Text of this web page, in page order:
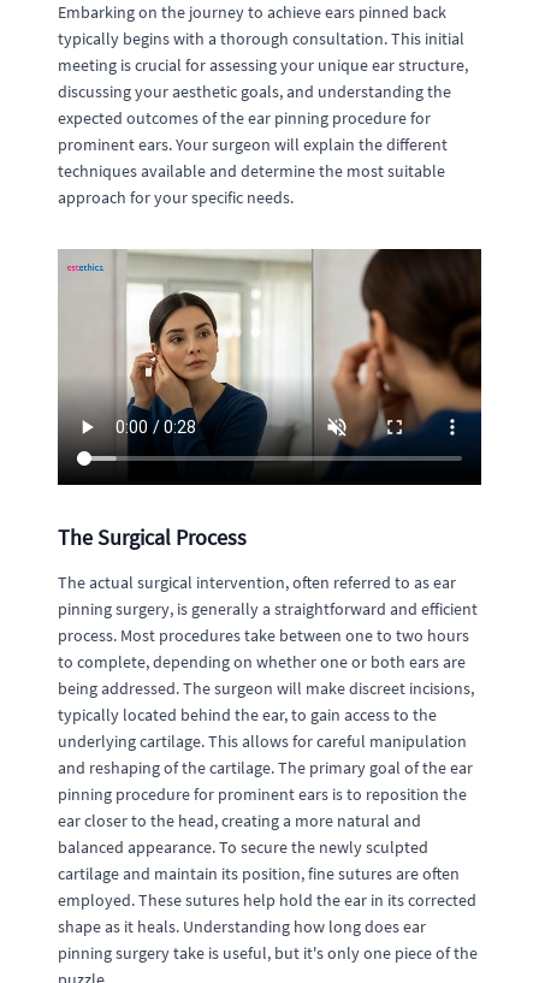
Embarking on the journey to achieve ears pinned back
typically begins with a thorough consultation. This initial
meeting is crucial for assessing your unique ear structure,
discussing your aesthetic goals, and understanding the
expected outcomes of the ear pinning procedure for
prominent ears. Your surgeon will explain the different
techniques available and determine the most suitable
approach for your specific needs.
The Surgical Process
The actual surgical intervention, often referred to as ear
pinning surgery, is generally a straightforward and efficient
process. Most procedures take between one to two hours
to complete, depending on whether one or both ears are
being addressed. The surgeon will make discreet incisions,
typically located behind the ear, to gain access to the
underlying cartilage. This allows for careful manipulation
and reshaping of the cartilage. The primary goal of the ear
pinning procedure for prominent ears is to reposition the
ear closer to the head, creating a more natural and
balanced appearance. To secure the newly sculpted
cartilage and maintain its position, fine sutures are often
employed. These sutures help hold the ear in its corrected
shape as it heals. Understanding how long does ear
pinning surgery take is useful, but it's only one piece of the